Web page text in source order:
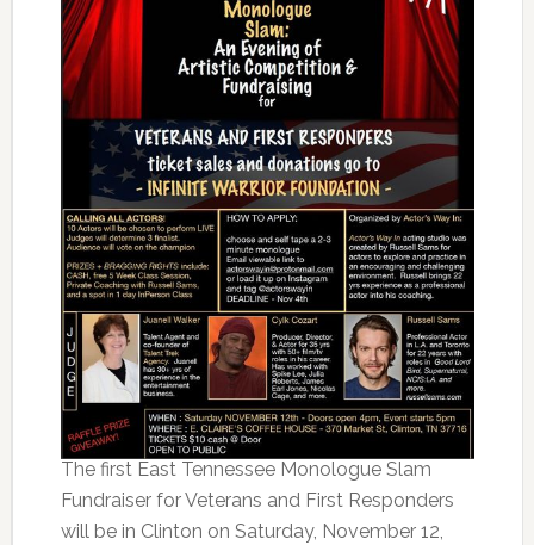
The first East Tennessee Monologue Slam
Fundraiser for Veterans and First Responders
will be in Clinton on Saturday, November 12,